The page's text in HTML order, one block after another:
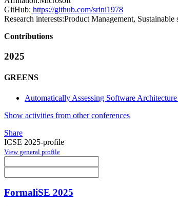
GitHub: https://github.com/srini1978
Research interests:Product Management,
Contributions
2025
GREENS
Automatically Assessing Software
Show activities from other conferences
Share
ICSE 2025-profile
View general profile
FormaliSE 2025